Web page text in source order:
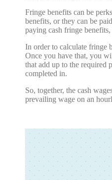
Fringe benefits can be
benefits, or they can be
paying cash fringe
In order to calculate fringe
Once you have that, you
that add up to the required
completed in.
So, together, the cash
prevailing wage on an